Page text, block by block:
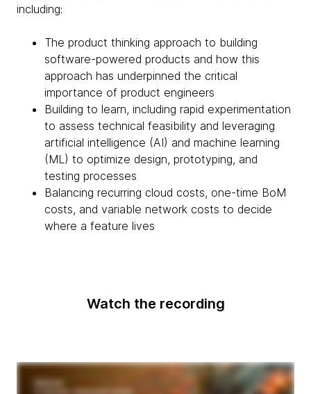
including:
The product thinking approach to building
software-powered products and how this
approach has underpinned the critical
importance of product engineers
Building to learn, including rapid experimentation
to assess technical feasibility and leveraging
artificial intelligence (AI) and machine learning
(ML) to optimize design, prototyping, and
testing processes
Balancing recurring cloud costs, one-time BoM
costs, and variable network costs to decide
where a feature lives
Watch the recording